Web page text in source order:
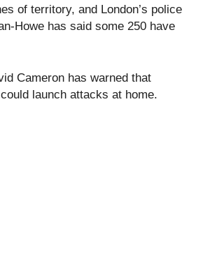
of territory, and London’s police
Howe has said some 250 have
Cameron has warned that
launch attacks at home.